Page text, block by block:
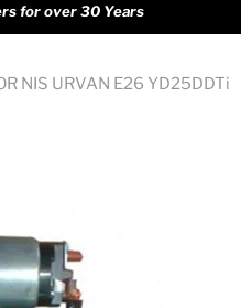
for over 30 Years
NIS URVAN E26 YD25DDTi